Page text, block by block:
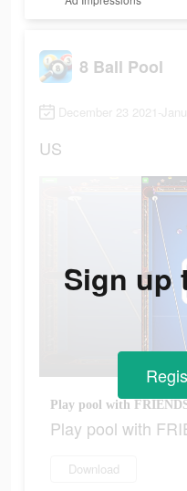
8 Ball Pool
December 23 2021-
US
Play pool with
Play pool with
Download
Sign up